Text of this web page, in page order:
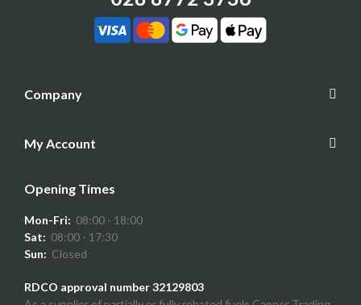
Company
My Account
Opening Times
Mon-Fri: 08:00 - 18:00
Sat: 08:00 - 17:30
Sun: Closed
RDCO approval number 32129803